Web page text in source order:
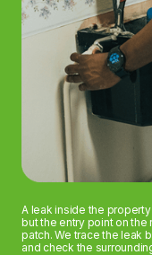
A leak inside the
but the entry point on
patch. We trace the leak
and check the